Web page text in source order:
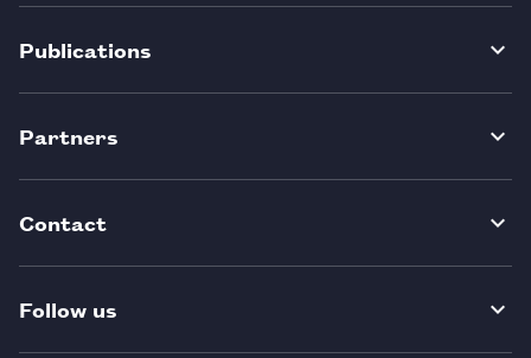
Publications
Partners
Contact
Follow us